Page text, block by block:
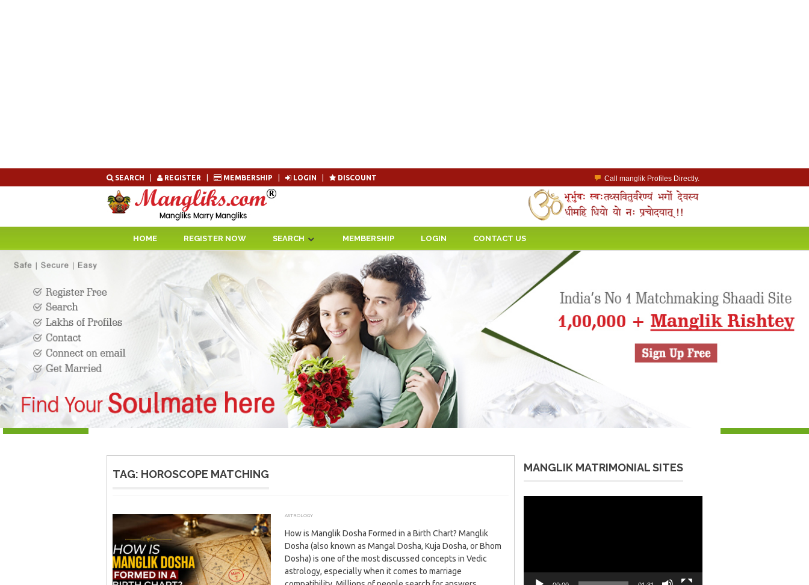
to
SEARCH REGISTER MEMBERSHIP LOGIN DISCOUNT
Call manglik Profiles Directly.
Browse Pure Mangliks for Free.
Easy Search options on mangliks.com.
Become a Paid member & contact your manglik soulmate.
HOME REGISTER NOW SEARCH MEMBERSHIP LOGIN CONTACT US
TAG: HOROSCOPE MATCHING
AUGUST 3, 2026
ADMIN
ASTROLOGY
How is Manglik Dosha Formed in a Birth Chart? Manglik
Dosha (also known as Mangal Dosha, Kuja Dosha, or Bhom
Dosha) is one of the most discussed concepts in Vedic
astrology, especially when it comes to marriage
MANGLIK MATRIMONIAL SITES